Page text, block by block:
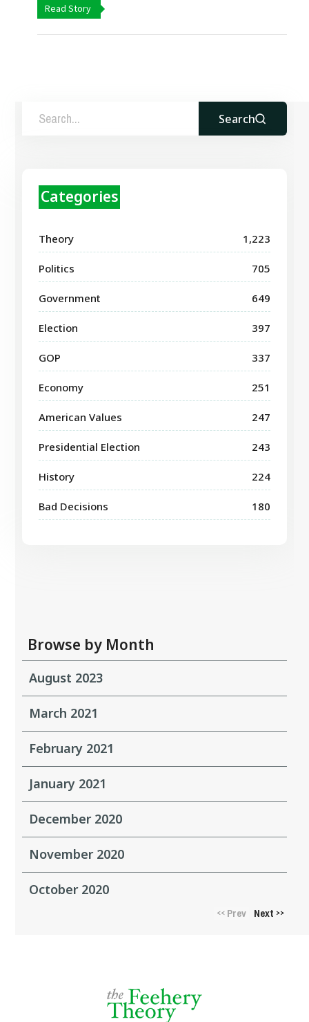
Read Story
Search
Categories
Theory 1,223
Politics 705
Government 649
Election 397
GOP 337
Economy 251
American Values 247
Presidential Election 243
History 224
Bad Decisions 180
Browse by Month
August 2023
March 2021
February 2021
January 2021
December 2020
November 2020
October 2020
<<Prev Next >>